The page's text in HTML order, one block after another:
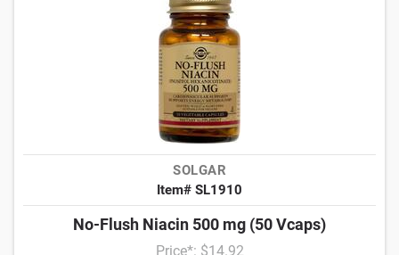
SOLGAR
Item# SL1910
No-Flush Niacin 500 mg (50 Vcaps)
Price*: $14.92